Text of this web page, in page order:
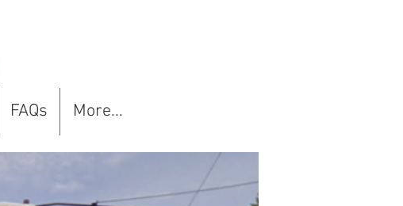
FAQs More...